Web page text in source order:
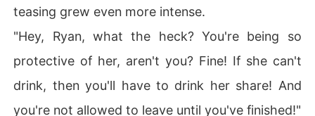
teasing grew even more intense.
"Hey, Ryan, what the heck? You're being so
protective of her, aren't you? Fine! If she can't
drink, then you'll have to drink her share! And
you're not allowed to leave until you've finished!"